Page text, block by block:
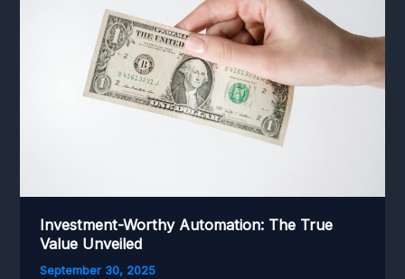
Efficiency
Investment-Worthy Automation: The True
Value Unveiled
September 30, 2025